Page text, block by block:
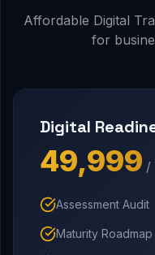
Affordable Digital
for
Digital
₹49,999 /
Assessment Audit
Maturity Roadmap